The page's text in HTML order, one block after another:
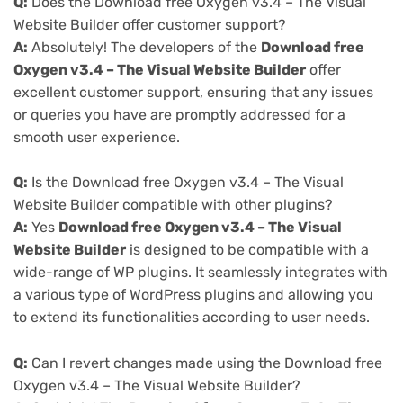
Website Builder offer customer support?
A: Absolutely! The developers of the Download free
Oxygen v3.4 – The Visual Website Builder offer
excellent customer support, ensuring that any issues
or queries you have are promptly addressed for a
smooth user experience.
Q: Is the Download free Oxygen v3.4 – The Visual
Website Builder compatible with other plugins?
A: Yes Download free Oxygen v3.4 – The Visual
Website Builder is designed to be compatible with a
wide-range of WP plugins. It seamlessly integrates with
a various type of WordPress plugins and allowing you
to extend its functionalities according to user needs.
Q: Can I revert changes made using the Download free
Oxygen v3.4 – The Visual Website Builder?